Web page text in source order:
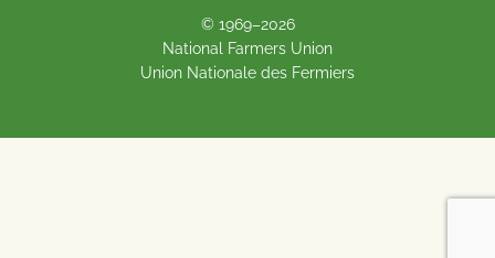
© 1969–2026
National Farmers Union
Union Nationale des Fermiers